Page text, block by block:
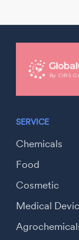
SERVICE
Chemicals
Food
Cosmetic
Medical